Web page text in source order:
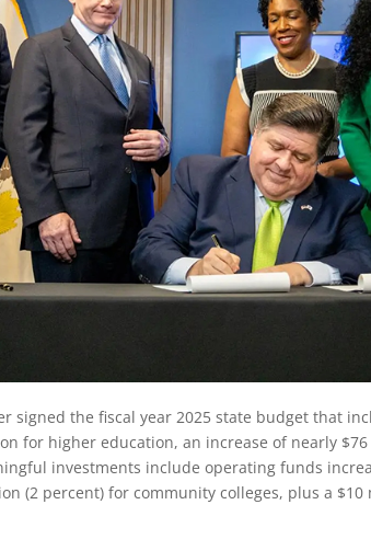
signed the fiscal year 2025 state budget that
for higher education, an increase of nearly
investments include operating funds
(2 percent) for community colleges, plus a